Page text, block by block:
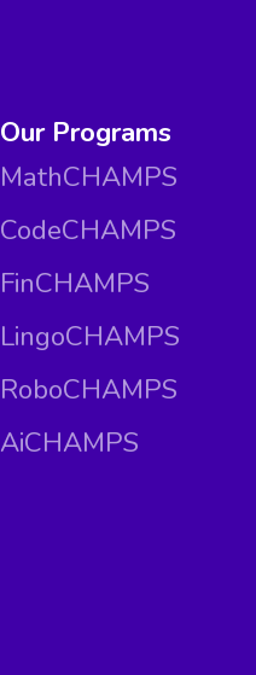
Our Programs
MathCHAMPS
CodeCHAMPS
FinCHAMPS
LingoCHAMPS
RoboCHAMPS
AiCHAMPS